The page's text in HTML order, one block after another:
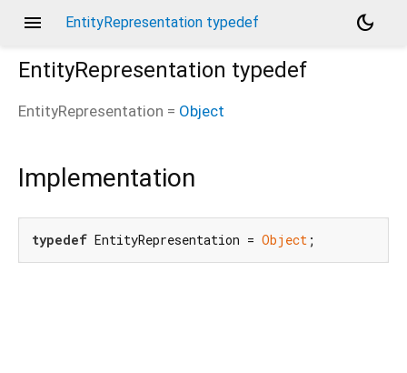
menu EntityRepresentation typedef
dark_mode
EntityRepresentation typedef
EntityRepresentation = Object
Implementation
typedef EntityRepresentation = Object ;